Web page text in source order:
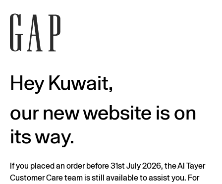
Hey Kuwait,
our new website is on
its way.
If you placed an order before 31st July 2026, the Al Tayer
Customer Care team is still available to assist you. For